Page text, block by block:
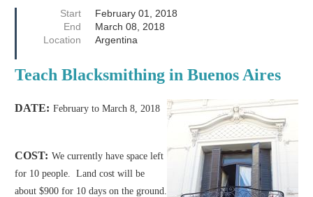
Start
February 01, 2018
End
March 08, 2018
Location
Argentina
Teach Blacksmithing in Buenos Aires
DATE: February to March 8, 2018
COST: We currently have space left
for 10 people. Land cost will be
about $900 for 10 days on the ground.